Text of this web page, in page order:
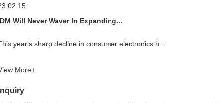
Will Never Waver In Expanding...
year's sharp decline in consumer electronics h...
More+